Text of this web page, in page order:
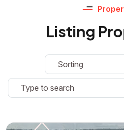
Listing